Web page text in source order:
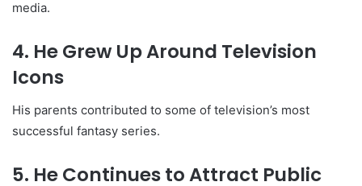
media.
4. He Grew Up Around Television
Icons
His parents contributed to some of television’s most
successful fantasy series.
5. He Continues to Attract Public